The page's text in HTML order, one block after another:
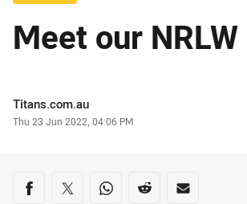
Meet our
Author
Titans.com.au
Timestamp
Thu 23 Jun 2022, 04:06 PM
Share on social media
Share via Facebook
Share via Twitter
Share via Whats-app
Share via Reddit
Share via